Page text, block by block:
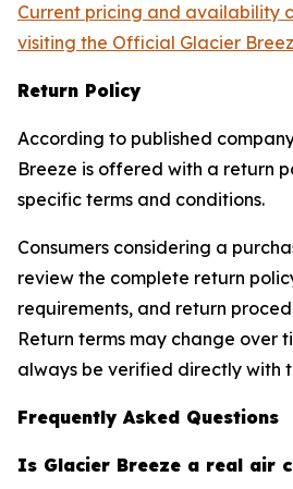
Current pricing and availability
visiting the Official Glacier
Return Policy
According to published
Breeze is offered with a return
specific terms and conditions.
Consumers considering a
review the complete return
requirements, and return
Return terms may change over
always be verified directly with
Frequently Asked Questions
Is Glacier Breeze a real air